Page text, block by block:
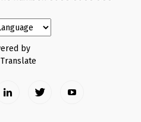
by
Translate